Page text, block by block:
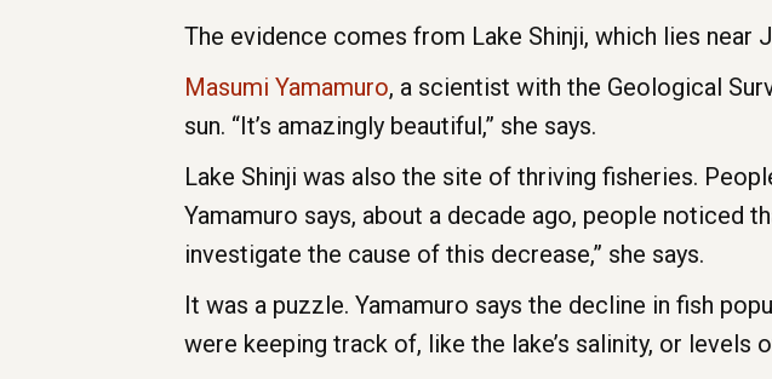
The evidence comes from Lake Shinji, which lies near
Masumi Yamamuro, a scientist with the Geological
sun. “It’s amazingly beautiful,” she says.
Lake Shinji was also the site of thriving fisheries.
Yamamuro says, about a decade ago, people noticed
investigate the cause of this decrease,” she says.
It was a puzzle. Yamamuro says the decline in fish
were keeping track of, like the lake’s salinity, or levels